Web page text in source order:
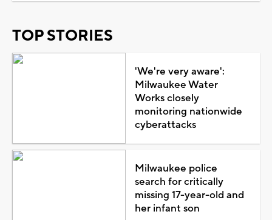
TOP STORIES
'We're very aware':
Milwaukee Water
Works closely
monitoring nationwide
cyberattacks
Milwaukee police
search for critically
missing 17-year-old and
her infant son